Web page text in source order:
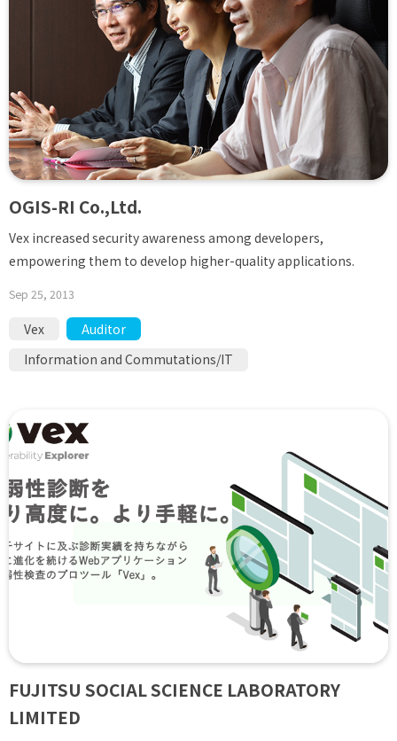
OGIS-RI Co.,Ltd.
Vex increased security awareness among developers,
empowering them to develop higher-quality applications.
Sep 25, 2013
Vex
Auditor
Information and Commutations/IT
FUJITSU SOCIAL SCIENCE LABORATORY
LIMITED